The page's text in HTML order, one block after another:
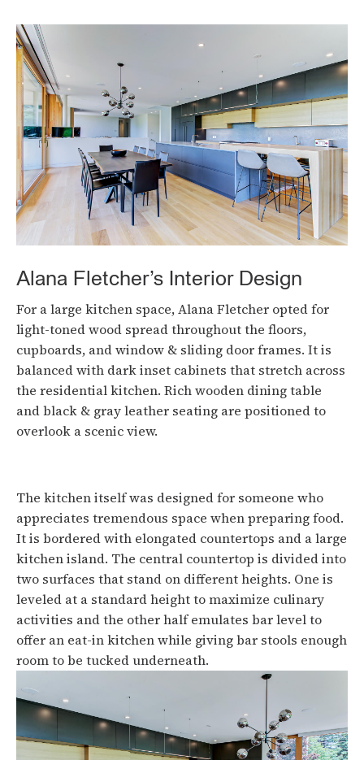
Alana Fletcher’s Interior Design
For a large kitchen space, Alana Fletcher opted for
light-toned wood spread throughout the floors,
cupboards, and window & sliding door frames. It is
balanced with dark inset cabinets that stretch across
the residential kitchen. Rich wooden dining table
and black & gray leather seating are positioned to
overlook a scenic view.
The kitchen itself was designed for someone who
appreciates tremendous space when preparing food.
It is bordered with elongated countertops and a large
kitchen island. The central countertop is divided into
two surfaces that stand on different heights. One is
leveled at a standard height to maximize culinary
activities and the other half emulates bar level to
offer an eat-in kitchen while giving bar stools enough
room to be tucked underneath.